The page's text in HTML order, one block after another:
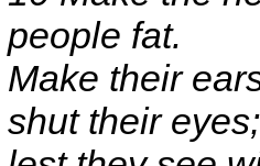
people fat.
Make their
shut their eyes;